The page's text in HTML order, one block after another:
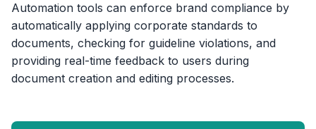
Automation tools can enforce brand compliance by
automatically applying corporate standards to
documents, checking for guideline violations, and
providing real-time feedback to users during
document creation and editing processes.